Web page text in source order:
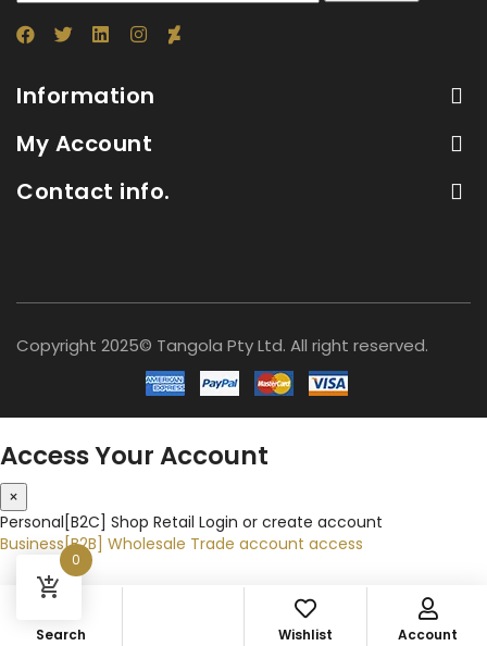
Information
My Account
Contact info.
Search Wishlist Account
Copyright 2025© Tangola Pty Ltd. All right reserved.
Access Your Account
×
Personal[B2C] Shop Retail Login or create account
Business[B2B] Wholesale Trade account access
0